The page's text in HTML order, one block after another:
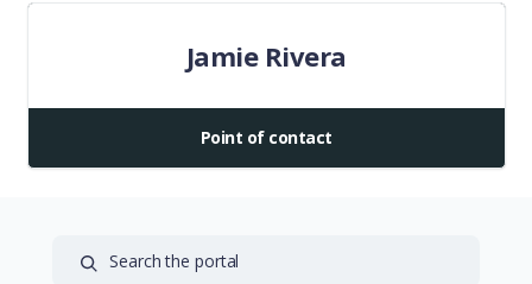
Jamie Rivera
Point of contact